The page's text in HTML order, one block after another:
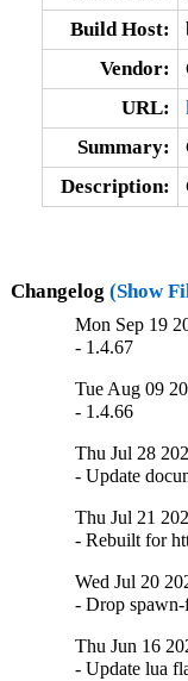
Build Host:
Vendor:
URL:
Summary:
Description:
Changelog (Show
Mon Sep 19
- 1.4.67
Tue Aug 09
- 1.4.66
Thu Jul 28
- Update
Thu Jul 21
- Rebuilt for
Wed Jul 20
- Drop spawn-
Thu Jun 16
- Update lua